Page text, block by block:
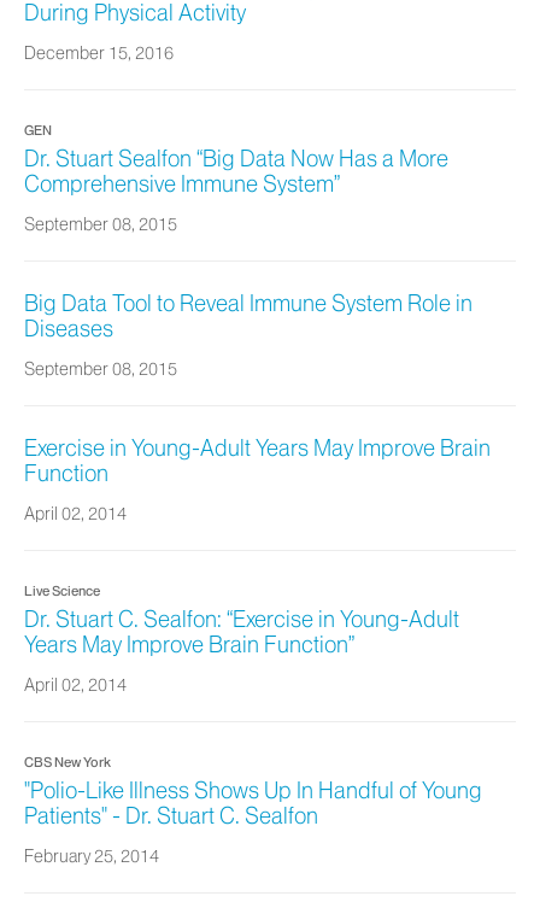
During Physical Activity
December 15, 2016
GEN
Dr. Stuart Sealfon “Big Data Now Has a More
Comprehensive Immune System”
September 08, 2015
Big Data Tool to Reveal Immune System Role in
Diseases
September 08, 2015
Exercise in Young-Adult Years May Improve Brain
Function
April 02, 2014
Live Science
Dr. Stuart C. Sealfon: “Exercise in Young-Adult
Years May Improve Brain Function”
April 02, 2014
CBS New York
"Polio-Like Illness Shows Up In Handful of Young
Patients" - Dr. Stuart C. Sealfon
February 25, 2014